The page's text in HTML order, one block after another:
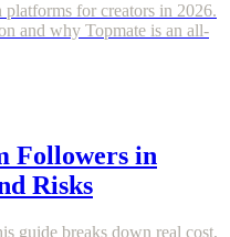
for creators in 2026.
and why Topmate is an all-
Followers in
Risks
guide breaks down real cost,